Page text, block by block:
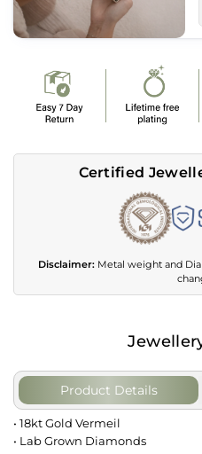
Certified
Disclaimer: Metal weight and
Product Details
• 18kt Gold Vermeil
• Lab Grown Diamonds